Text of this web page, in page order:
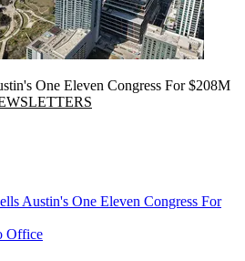
One Eleven Congress For $208M
Austin's One Eleven Congress For
Office